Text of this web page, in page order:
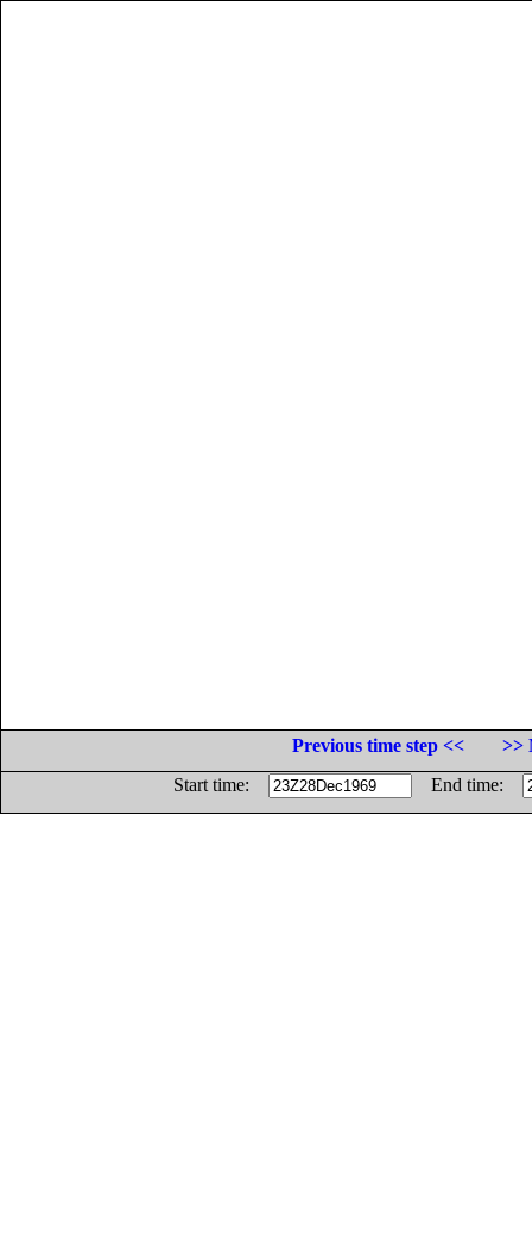
Previous time step <<
>>
Start time:
End time: